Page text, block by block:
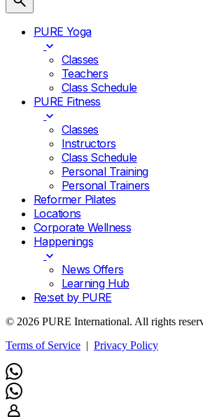
PURE Yoga
Classes
Teachers
Class Schedule
PURE Fitness
Classes
Instructors
Class Schedule
Personal Training
Personal Trainers
Reformer Pilates
Locations
Corporate Wellness
Happenings
News Offers
Learning Hub
Re:set by PURE
© 2026 PURE International. All rights
Terms of Service | Privacy Policy